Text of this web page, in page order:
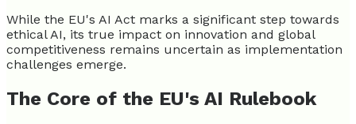
While the EU's AI Act marks a significant step towards
ethical AI, its true impact on innovation and global
competitiveness remains uncertain as implementation
challenges emerge.
The Core of the EU's AI Rulebook